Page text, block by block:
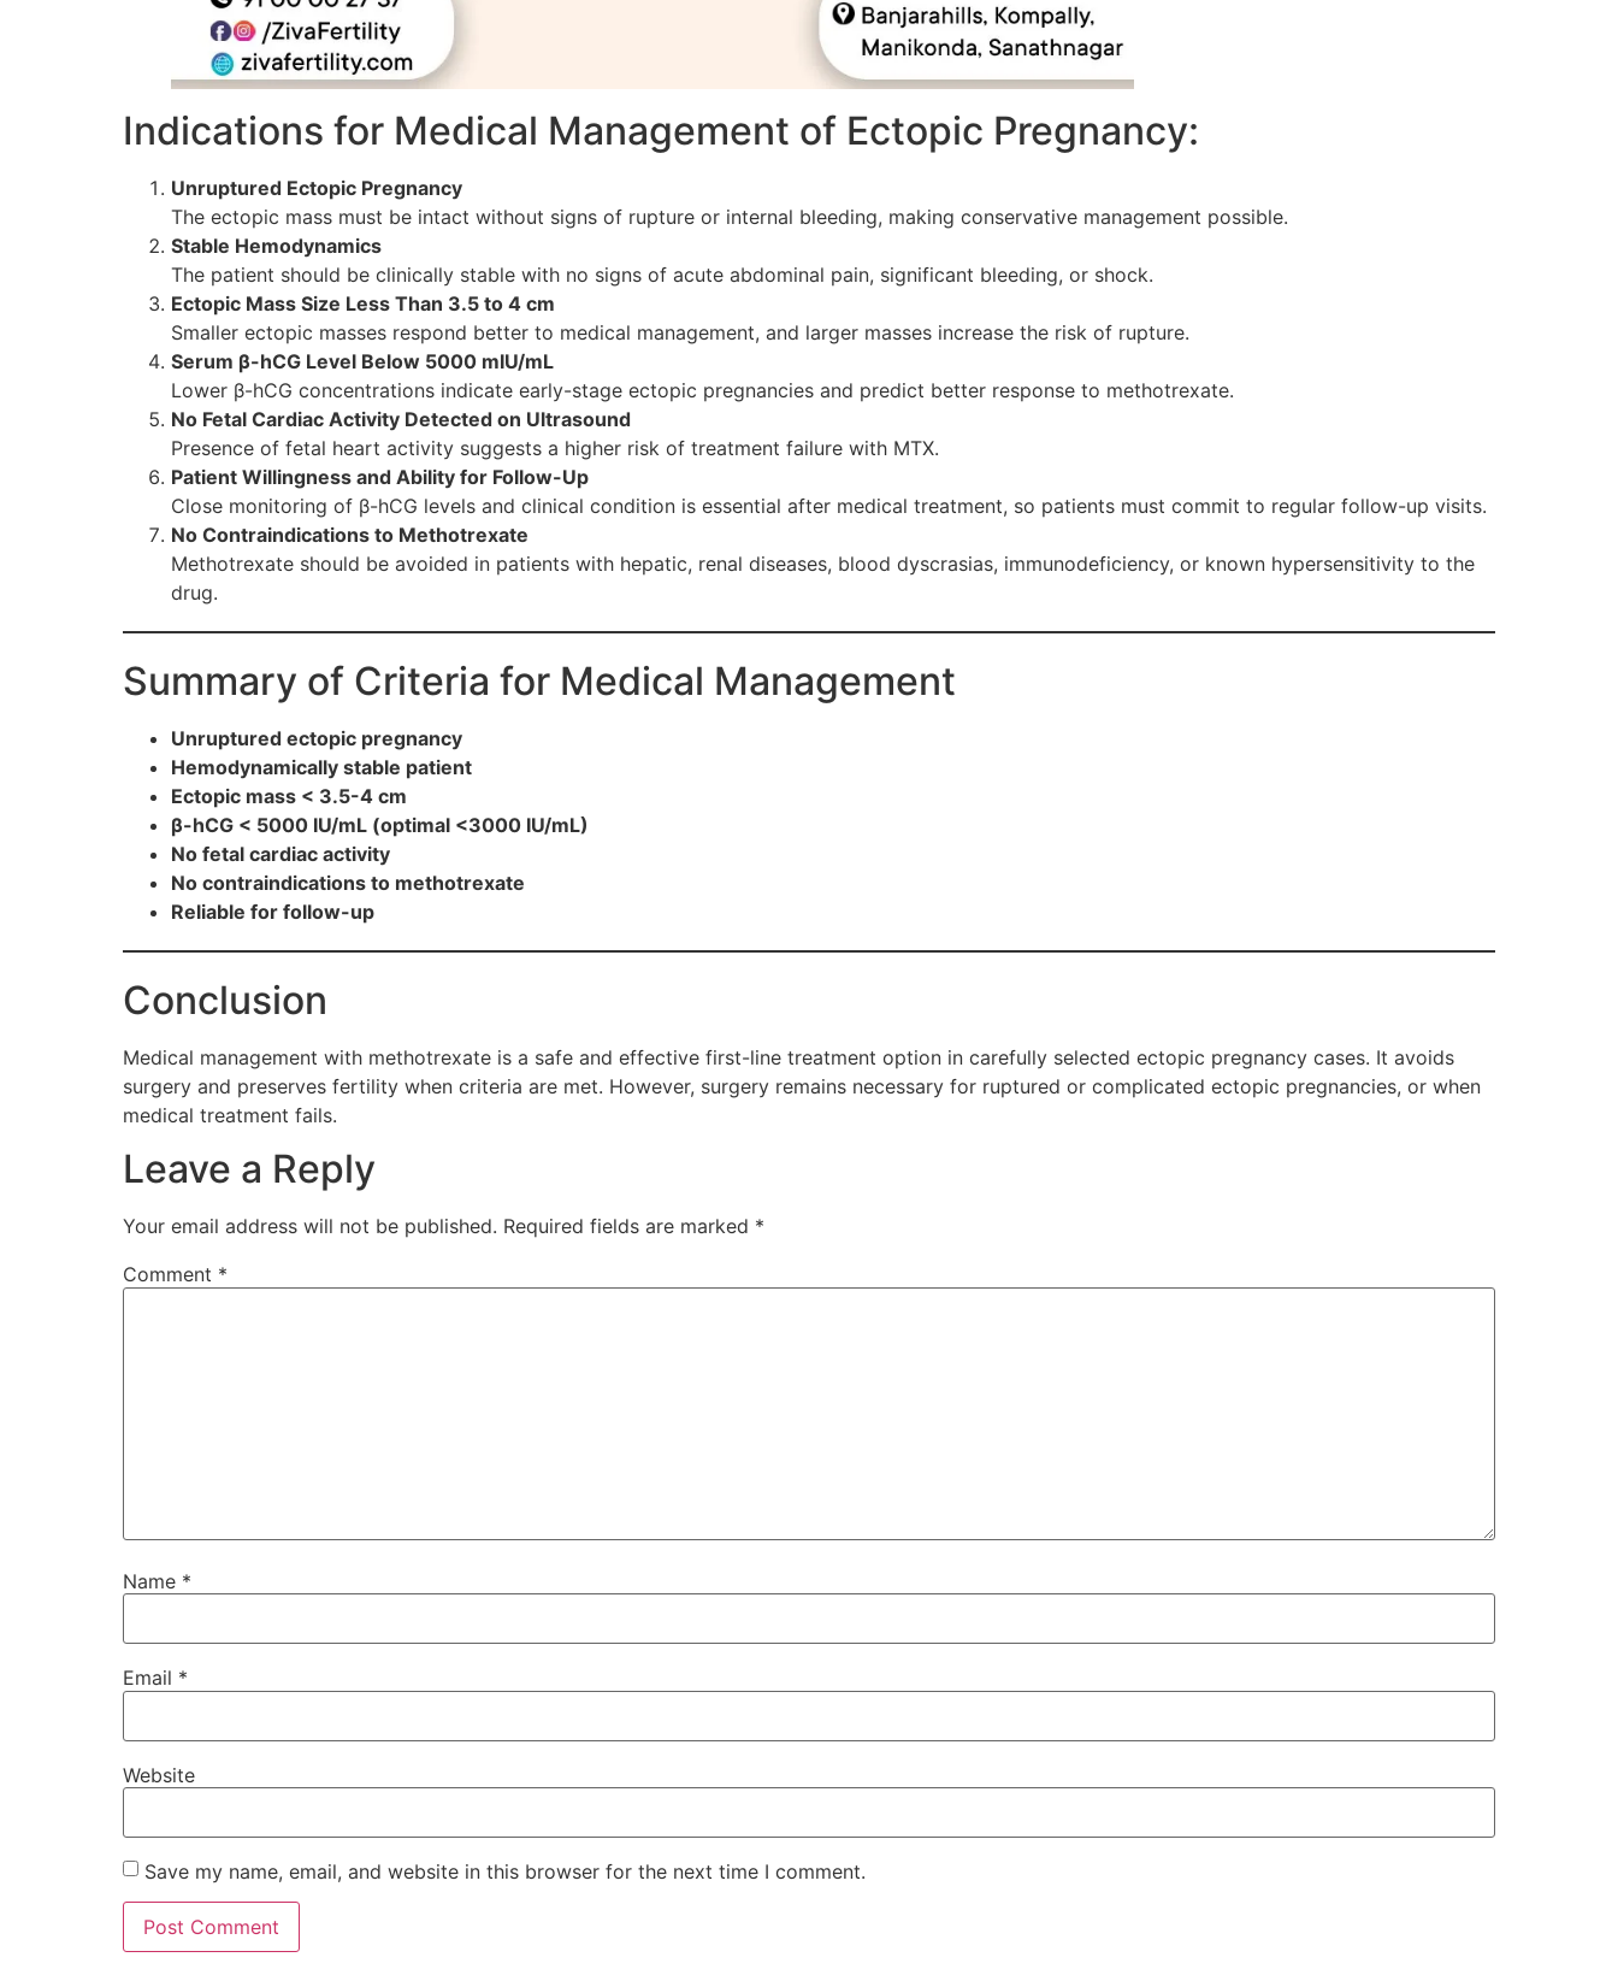
Indications for Medical Management of Ectopic Pregnancy:
Unruptured Ectopic Pregnancy
The ectopic mass must be intact without signs of rupture or internal bleeding, making conservative management possible.
Stable Hemodynamics
The patient should be clinically stable with no signs of acute abdominal pain, significant bleeding, or shock.
Ectopic Mass Size Less Than 3.5 to 4 cm
Smaller ectopic masses respond better to medical management, and larger masses increase the risk of rupture.
Serum β-hCG Level Below 5000 mIU/mL
Lower β-hCG concentrations indicate early-stage ectopic pregnancies and predict better response to methotrexate.
No Fetal Cardiac Activity Detected on Ultrasound
Presence of fetal heart activity suggests a higher risk of treatment failure with MTX.
Patient Willingness and Ability for Follow-Up
Close monitoring of β-hCG levels and clinical condition is essential after medical treatment, so patients must commit to regular follow-up visits.
No Contraindications to Methotrexate
Methotrexate should be avoided in patients with hepatic, renal diseases, blood dyscrasias, immunodeficiency, or known hypersensitivity to the
drug.
Summary of Criteria for Medical Management
Unruptured ectopic pregnancy
Hemodynamically stable patient
Ectopic mass < 3.5-4 cm
β-hCG < 5000 IU/mL (optimal <3000 IU/mL)
No fetal cardiac activity
No contraindications to methotrexate
Reliable for follow-up
Conclusion
Medical management with methotrexate is a safe and effective first-line treatment option in carefully selected ectopic pregnancy cases. It avoids
surgery and preserves fertility when criteria are met. However, surgery remains necessary for ruptured or complicated ectopic pregnancies, or when
medical treatment fails.
Leave a Reply
Your email address will not be published. Required fields are marked *
Comment *
Name *
Email *
Website
Save my name, email, and website in this browser for the next time I comment.